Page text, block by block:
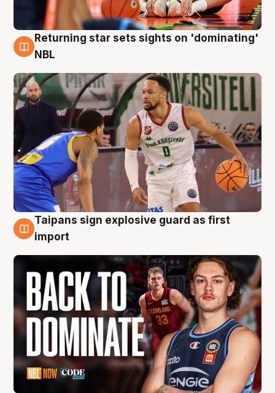
8 Aug
Returning star sets sights on 'dominating'
NBL
8 Aug
Taipans sign explosive guard as first
import